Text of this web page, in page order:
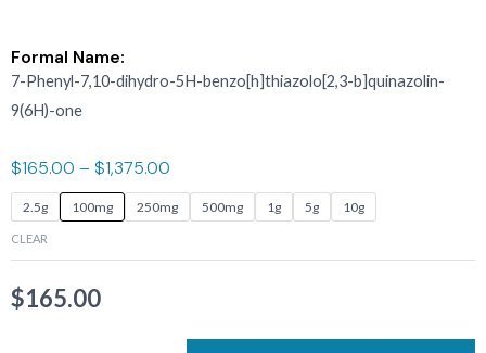
Formal Name:
7-Phenyl-7,10-dihydro-5H-benzo[h]thiazolo[2,3-b]quinazolin-
9(6H)-one
$165.00 –$1,375.00
2.5g 100mg 250mg 500mg 1g 5g 10g
CLEAR
$165.00
ASIS-
quantity